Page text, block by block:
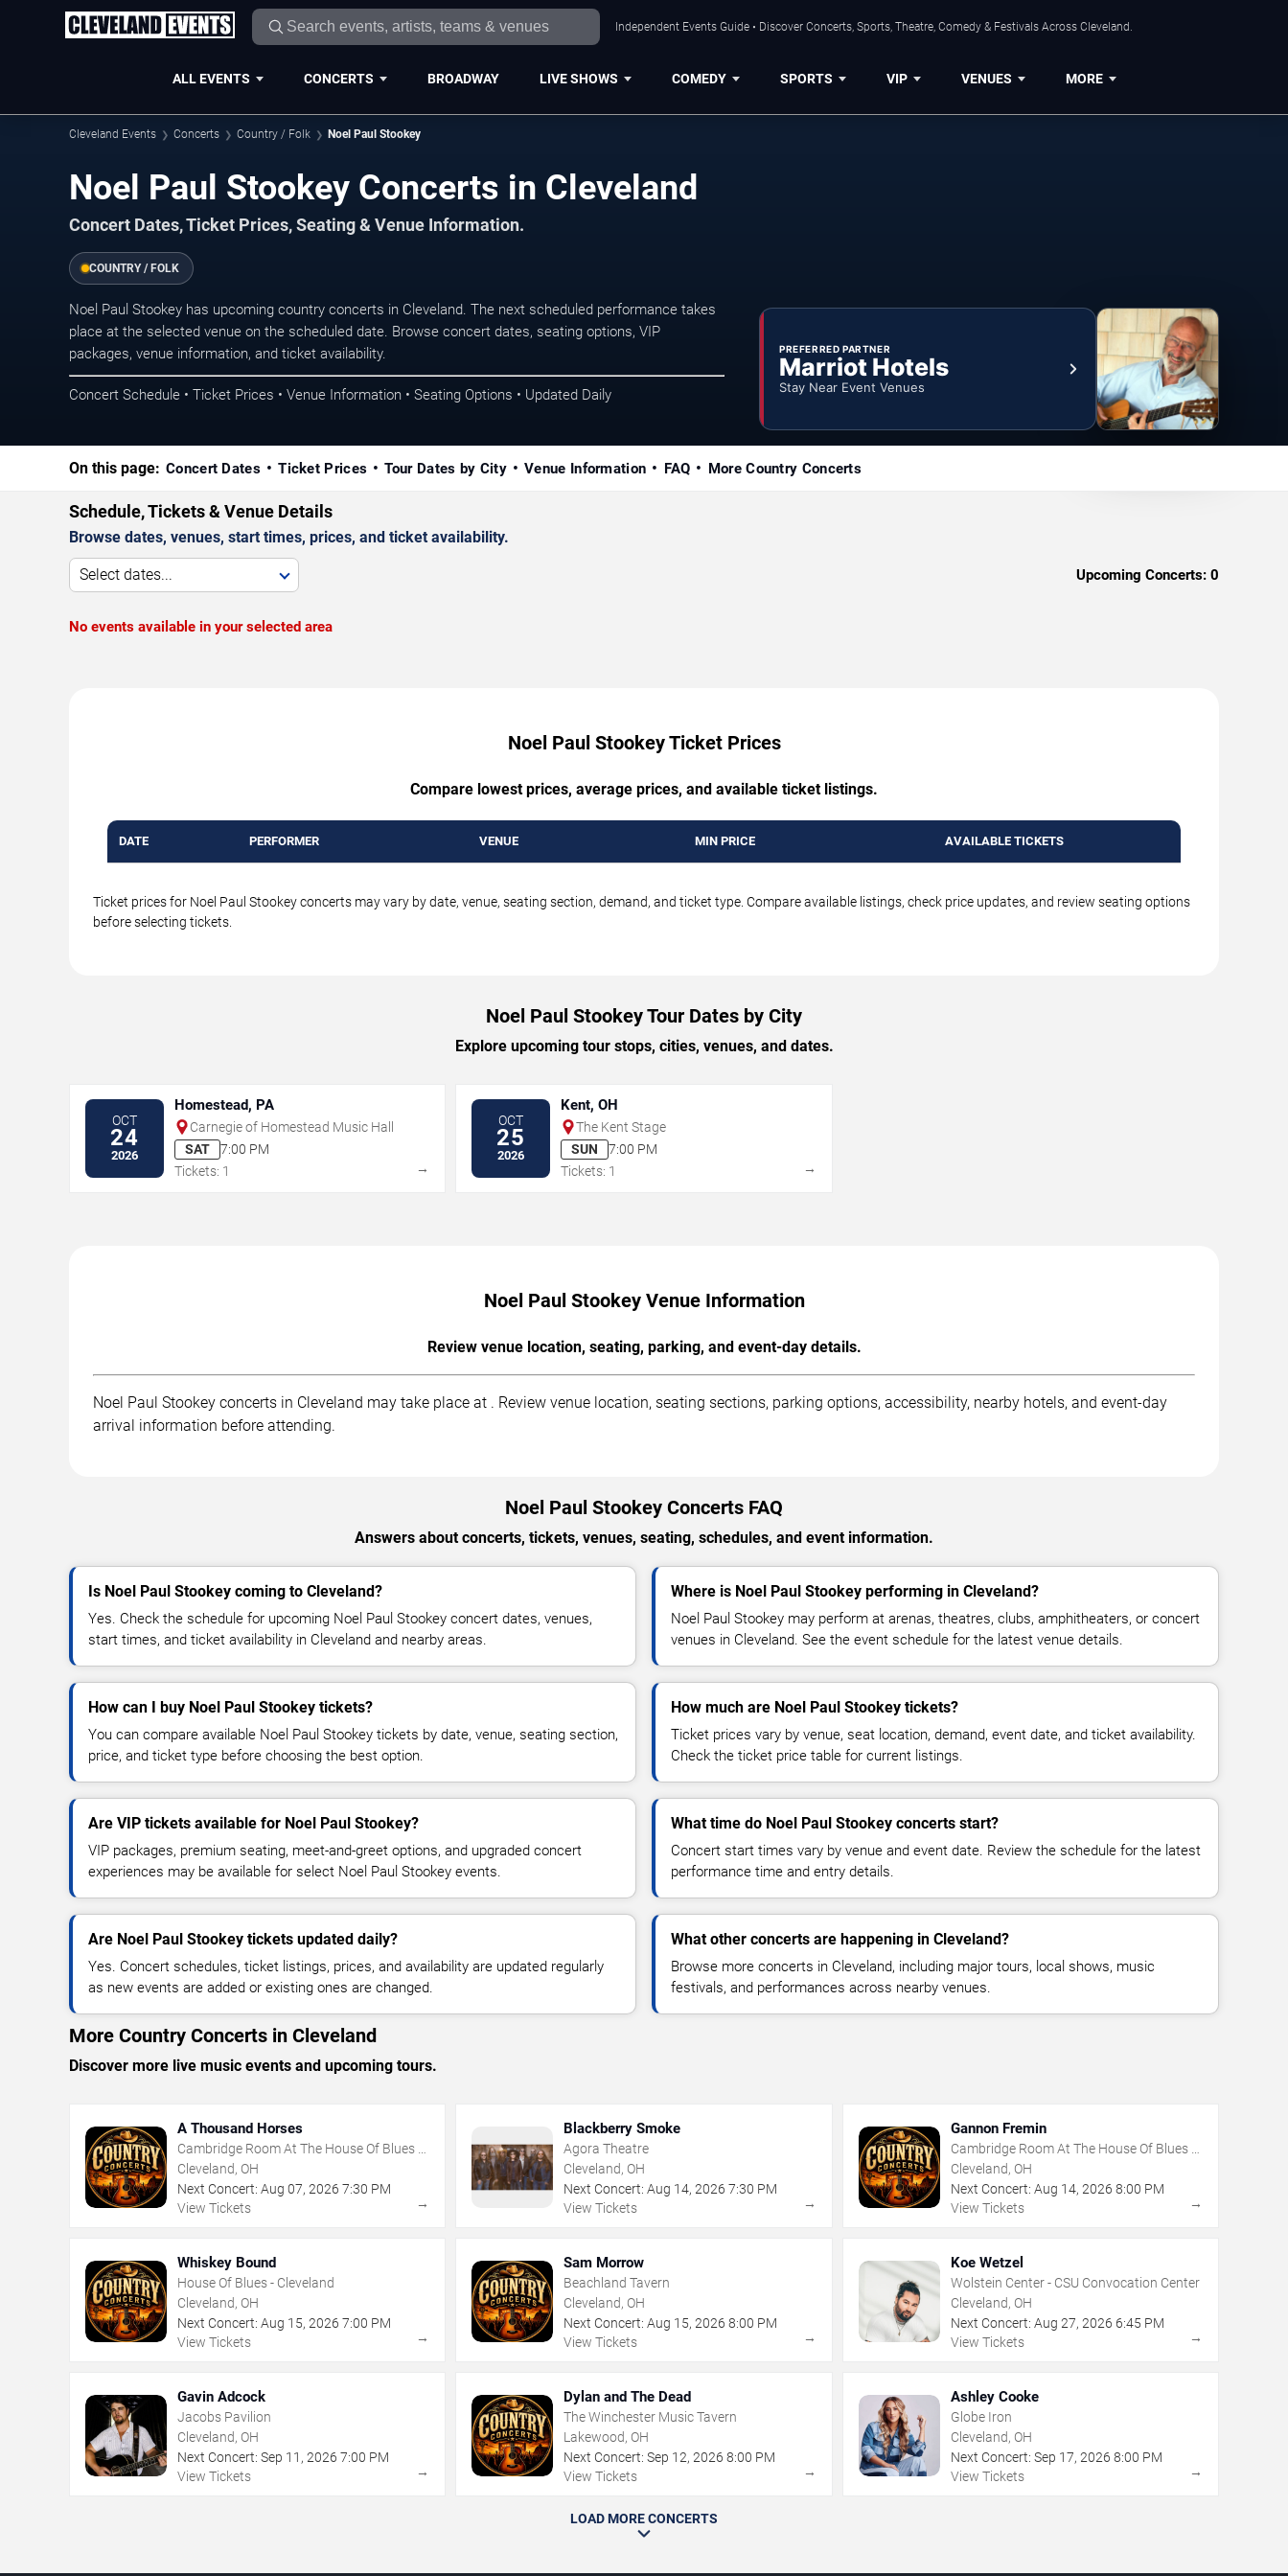
Independent Events Guide • Discover Concerts, Sports, Theatre, Comedy & Festivals Across Cleveland.
ALL EVENTS CONCERTS BROADWAY LIVE SHOWS COMEDY SPORTS VIP VENUES MORE
Cleveland Events Concerts Country / Folk Noel Paul Stookey
Noel Paul Stookey Concerts in Cleveland
Concert Dates, Ticket Prices, Seating & Venue Information.
COUNTRY / FOLK
Noel Paul Stookey has upcoming country concerts in Cleveland. The next scheduled performance takes
place at the selected venue on the scheduled date. Browse concert dates, seating options, VIP
packages, venue information, and ticket availability.
Concert Schedule • Ticket Prices • Venue Information • Seating Options • Updated Daily
PREFERRED PARTNER
Marriot Hotels
Stay Near Event Venues
On this page: Concert Dates Ticket Prices Tour Dates by City Venue Information FAQ More Country Concerts
Schedule, Tickets & Venue Details
Browse dates, venues, start times, prices, and ticket availability.
Select dates... Upcoming Concerts: 0
No events available in your selected area
Noel Paul Stookey Ticket Prices
Compare lowest prices, average prices, and available ticket listings.
DATE PERFORMER VENUE MIN PRICE AVAILABLE TICKETS
Ticket prices for Noel Paul Stookey concerts may vary by date, venue, seating section, demand, and ticket type. Compare available listings, check price updates, and review seating options
before selecting tickets.
Noel Paul Stookey Tour Dates by City
Explore upcoming tour stops, cities, venues, and dates.
OCT
24
2026
Homestead, PA
Carnegie of Homestead Music Hall
SAT
7:00 PM
Tickets: 1
→
OCT
25
2026
Kent, OH
The Kent Stage
SUN
7:00 PM
Tickets: 1
→
Noel Paul Stookey Venue Information
Review venue location, seating, parking, and event-day details.
Noel Paul Stookey concerts in Cleveland may take place at . Review venue location, seating sections, parking options, accessibility, nearby hotels, and event-day
arrival information before attending.
Noel Paul Stookey Concerts FAQ
Answers about concerts, tickets, venues, seating, schedules, and event information.
Is Noel Paul Stookey coming to Cleveland?
Yes. Check the schedule for upcoming Noel Paul Stookey concert dates, venues,
start times, and ticket availability in Cleveland and nearby areas.
Where is Noel Paul Stookey performing in Cleveland?
Noel Paul Stookey may perform at arenas, theatres, clubs, amphitheaters, or concert
venues in Cleveland. See the event schedule for the latest venue details.
How can I buy Noel Paul Stookey tickets?
You can compare available Noel Paul Stookey tickets by date, venue, seating section,
price, and ticket type before choosing the best option.
How much are Noel Paul Stookey tickets?
Ticket prices vary by venue, seat location, demand, event date, and ticket availability.
Check the ticket price table for current listings.
Are VIP tickets available for Noel Paul Stookey?
VIP packages, premium seating, meet-and-greet options, and upgraded concert
experiences may be available for select Noel Paul Stookey events.
What time do Noel Paul Stookey concerts start?
Concert start times vary by venue and event date. Review the schedule for the latest
performance time and entry details.
Are Noel Paul Stookey tickets updated daily?
Yes. Concert schedules, ticket listings, prices, and availability are updated regularly
as new events are added or existing ones are changed.
What other concerts are happening in Cleveland?
Browse more concerts in Cleveland, including major tours, local shows, music
festivals, and performances across nearby venues.
More Country Concerts in Cleveland
Discover more live music events and upcoming tours.
A Thousand Horses
Cambridge Room At The House Of Blues -
Cleveland
Cleveland, OH
Next Concert: Aug 07, 2026 7:30 PM
View Tickets
→
Blackberry Smoke
Agora Theatre
Cleveland, OH
Next Concert: Aug 14,2026 7:30 PM
View Tickets
→
Gannon Fremin
Cambridge Room At The House Of Blues -
Cleveland
Cleveland, OH
Next Concert: Aug 14, 2026 8:00 PM
View Tickets
→
Whiskey Bound
House Of Blues - Cleveland
Cleveland, OH
Next Concert: Aug 15, 2026 7:00 PM
View Tickets
→
Sam Morrow
Beachland Tavern
Cleveland, OH
Next Concert: Aug 15,2026 8:00 PM
View Tickets
→
Koe Wetzel
Wolstein Center - CSU Convocation Center
Cleveland, OH
Next Concert: Aug 27, 2026 6:45 PM
View Tickets
→
Gavin Adcock
Jacobs Pavilion
Cleveland, OH
Next Concert: Sep 11 , 2026 7:00 PM
View Tickets
→
Dylan and The Dead
The Winchester Music Tavern
Lakewood, OH
Next Concert: Sep 12,2026 8:00 PM
View Tickets
→
Ashley Cooke
Globe Iron
Cleveland, OH
Next Concert: Sep 17, 2026 8:00 PM
View Tickets
→
LOAD MORE CONCERTS